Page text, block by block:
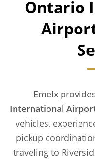
Ontario
Emelx
International
vehicles,
pickup
traveling to